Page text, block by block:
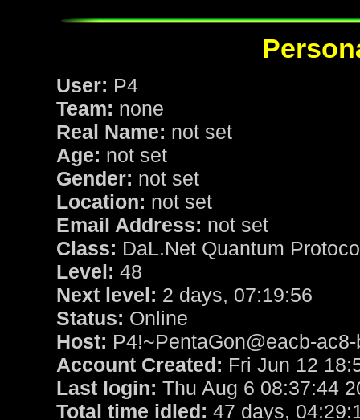
User: P4
Team: none
Real Name: not set
Age: not set
Gender: not set
Location: not set
Email Address: not set
Class: DaL.Net Quantum
Level: 48
Next level: 2 days, 07:19:56
Status: Online
Host: P4!~PentaGon@eacb-
Account Created: Fri Jun 12
Last login: Thu Aug 6 08:37:44
Total time idled: 47 days,